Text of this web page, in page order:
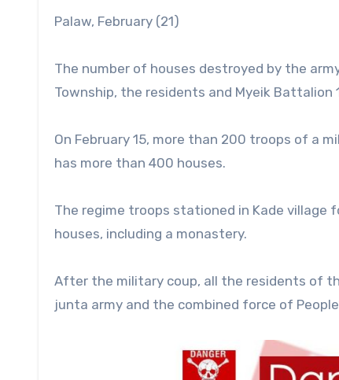
Palaw, February (21)
The number of houses destroyed by the
Township, the residents and Myeik Battalion
On February 15, more than 200 troops of a
has more than 400 houses.
The regime troops stationed in Kade village
houses, including a monastery.
After the military coup, all the residents of
junta army and the combined force of